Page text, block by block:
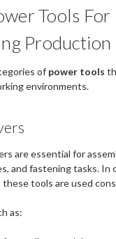
Tools For
Production
of power tools
environments.
are essential for
and fastening tasks. In
tools are used
as: